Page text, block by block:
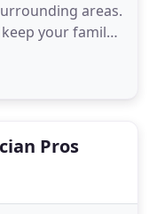
areas.
your family
safety
to ensure
Pros